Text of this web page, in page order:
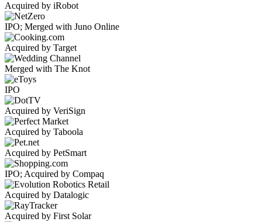
Acquired by iRobot
IPO; Merged with Juno Online
Acquired by Target
Merged with The Knot
IPO
Acquired by VeriSign
Acquired by Taboola
Acquired by PetSmart
IPO; Acquired by Compaq
Acquired by Datalogic
Acquired by First Solar